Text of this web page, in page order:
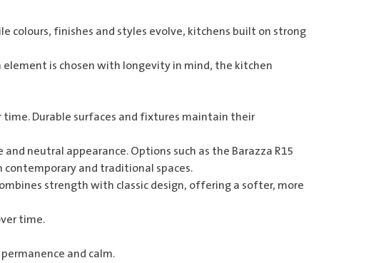
colours, finishes and styles evolve, kitchens built on strong
is chosen with longevity in mind, the kitchen
Durable surfaces and fixtures maintain their
neutral appearance. Options such as the Barazza R15
and traditional spaces.
strength with classic design, offering a softer, more
time.
and calm.